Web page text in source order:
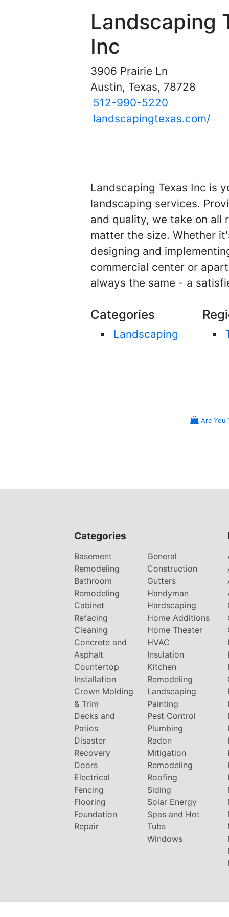
Landscaping
Inc
3906 Prairie Ln
Austin, Texas, 78728
512-990-5220
landscapingtexas.com/
Landscaping Texas Inc is
landscaping services.
and quality, we take on all
matter the size. Whether
designing and
commercial center or
always the same - a
Categories
Landscaping
Are You
Categories
Basement
Remodeling
Bathroom
Remodeling
Cabinet
Refacing
Cleaning
Concrete and
Asphalt
Countertop
Installation
Crown Molding
& Trim
Decks and
Patios
Disaster
Recovery
Doors
Electrical
Fencing
Flooring
Foundation
Repair
General
Construction
Gutters
Handyman
Hardscaping
Home Additions
Home Theater
HVAC
Insulation
Kitchen
Remodeling
Landscaping
Painting
Pest Control
Plumbing
Radon
Mitigation
Remodeling
Roofing
Siding
Solar Energy
Spas and Hot
Tubs
Windows